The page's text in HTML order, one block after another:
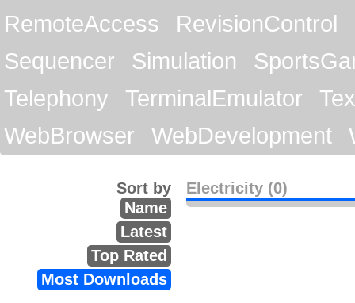
RemoteAccess
RevisionControl
Sequencer
Simulation
Telephony
TerminalEmulator
WebBrowser
WebDevelopment
Electricity (0)
Sort by
Name
Latest
Top Rated
Most Downloads